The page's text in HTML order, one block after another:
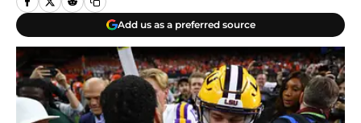
Add us as a preferred source